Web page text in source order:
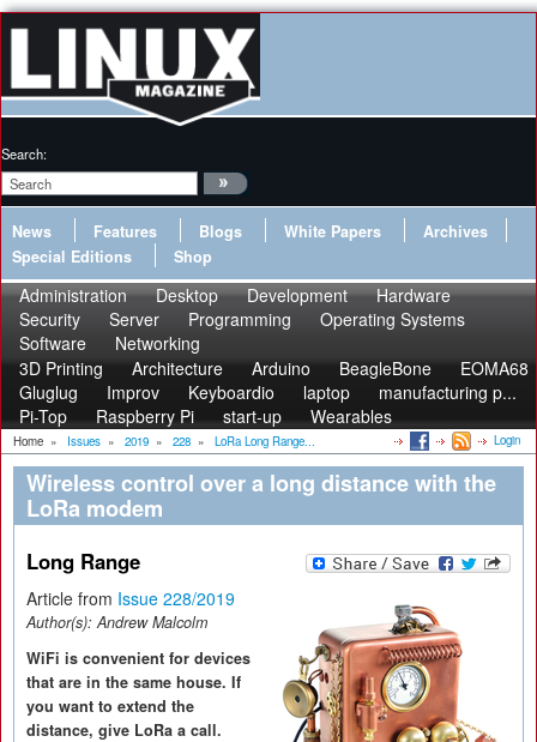
Search:
News Features Blogs White Papers
Archives
Special Editions
Shop
Administration Desktop Development
Hardware
Security
Server Programming
Operating Systems
Software
Networking
3D Printing
Architecture Arduino BeagleBone
EOMA68
Gluglug
Improv Keyboardio laptop
manufacturing p...
Pi-Top
Raspberry Pi start-up Wearables
Home » Issues » 2019 » 228 » LoRa Long Range... Login
Wireless control over a long distance with the
LoRa modem
Long Range
Article from Issue 228/2019
Author(s):Andrew Malcolm
WiFi is convenient for devices
that are in the same house. If
you want to extend the
distance, give LoRa a call.